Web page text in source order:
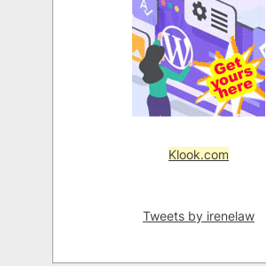
Klook.com
Tweets by irenelaw